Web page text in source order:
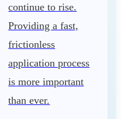
continue to rise.
Providing a fast,
frictionless
application process
is more important
than ever.